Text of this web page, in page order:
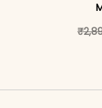
chosen on the₹